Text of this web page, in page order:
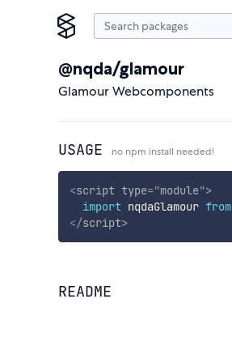
@nqda/glamour
Glamour Webcomponents
USAGE no npm install needed!
<script type="module">
import nqdaGlamour from
</script>
README